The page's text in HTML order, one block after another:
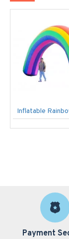
Inflatable
Payment